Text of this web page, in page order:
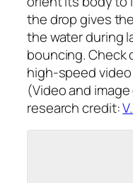
the drop gives
the water during
bouncing. Check
high-speed
(Video and
research credit: